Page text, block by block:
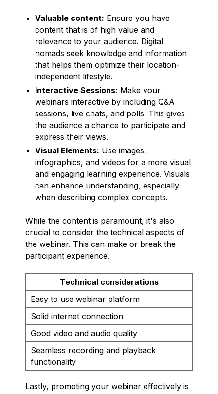
Valuable content: Ensure you have
content that is of high value and
relevance to your audience. Digital
nomads seek knowledge and information
that helps them optimize their location-
independent lifestyle.
Interactive Sessions: Make your
webinars interactive by including Q&A
sessions, live chats, and polls. This gives
the audience a chance to participate and
express their views.
Visual Elements: Use images,
infographics, and videos for a more visual
and engaging learning experience. Visuals
can enhance understanding, especially
when describing complex concepts.
While the content is paramount, it's also
crucial to consider the technical aspects of
the webinar. This can make or break the
participant experience.
Technical considerations
Easy to use webinar platform
Solid internet connection
Good video and audio quality
Seamless recording and playback
functionality
Lastly, promoting your webinar effectively is